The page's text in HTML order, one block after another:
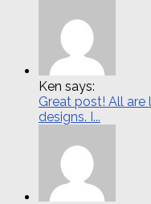
Ken says:
Great post! All
designs. I...